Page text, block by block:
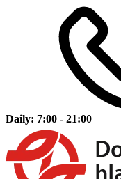
Daily: 7:00 - 21:00